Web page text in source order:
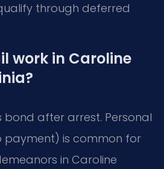
through deferred
work in Caroline
bond after arrest. Personal
payment) is common for
in Caroline